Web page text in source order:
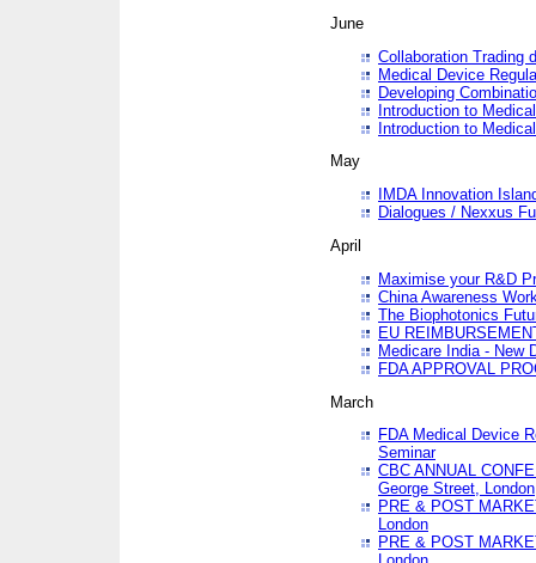
June
Collaboration Trading
Medical Device
Developing
Introduction to
Introduction to
May
IMDA Innovation
Dialogues / Nexxus
April
Maximise your R&D
China Awareness
The Biophotonics
EU
Medicare India - New
FDA APPROVAL
March
FDA Medical Device
Seminar
CBC ANNUAL
George Street, London
PRE & POST
London
PRE & POST